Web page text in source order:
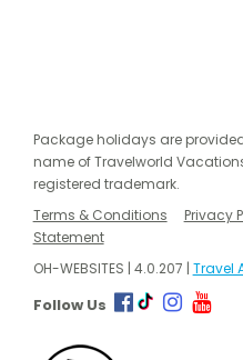
Package holidays are
name of Travelworld
registered trademark.
Terms & Conditions
Privacy
Statement
OH-WEBSITES | 4.0.207 | Travel
Follow Us